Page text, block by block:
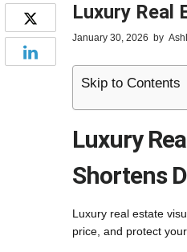
Luxury Real
January 30, 2026 by
Skip to Contents
Luxury
Shortens
Luxury real estate
price, and protect